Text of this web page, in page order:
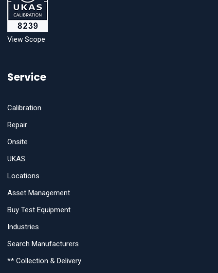
View Scope
Service
Calibration
Repair
Onsite
UKAS
Locations
Asset Management
Buy Test Equipment
Industries
Search Manufacturers
** Collection & Delivery